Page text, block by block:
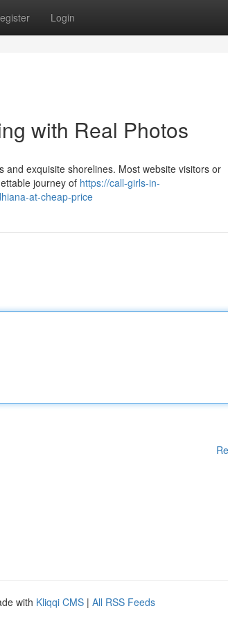
Login
with Real Photos
exquisite shorelines. Most website visitors or
journey of https://call-girls-in-
at-cheap-price
with Kliqqi CMS | All RSS Feeds